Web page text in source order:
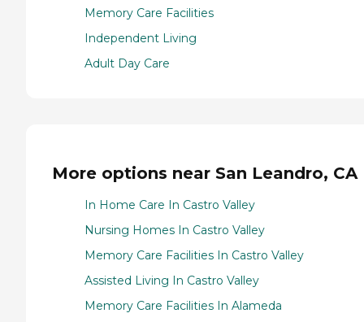
Memory Care Facilities
Independent Living
Adult Day Care
More options near San Leandro, CA
In Home Care In Castro Valley
Nursing Homes In Castro Valley
Memory Care Facilities In Castro Valley
Assisted Living In Castro Valley
Memory Care Facilities In Alameda